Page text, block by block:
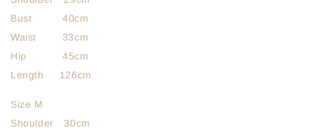
Bust 40cm
Waist 33cm
Hip 45cm
Length 126cm
Size M
Shoulder 30cm